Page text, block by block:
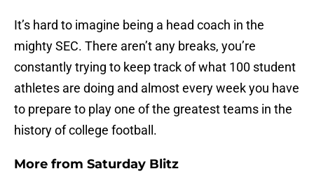
It’s hard to imagine being a head coach in the
mighty SEC. There aren’t any breaks, you’re
constantly trying to keep track of what 100 student
athletes are doing and almost every week you have
to prepare to play one of the greatest teams in the
history of college football.
More from Saturday Blitz